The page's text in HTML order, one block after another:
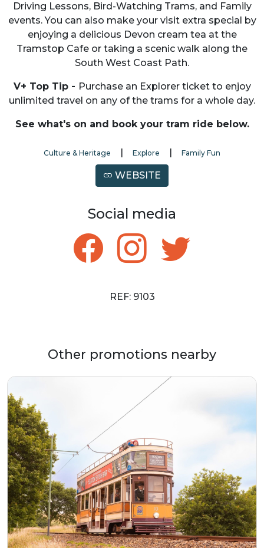
Driving Lessons, Bird-Watching Trams, and Family
events. You can also make your visit extra special by
enjoying a delicious Devon cream tea at the
Tramstop Cafe or taking a scenic walk along the
South West Coast Path.
V+ Top Tip - Purchase an Explorer ticket to enjoy
unlimited travel on any of the trams for a whole day.
See what's on and book your tram ride below.
Culture & Heritage | Explore | Family Fun
WEBSITE
Social media
REF: 9103
Other promotions nearby